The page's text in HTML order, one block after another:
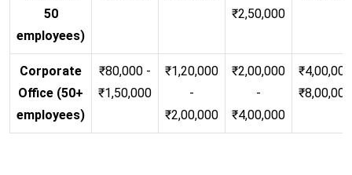
50
employees)
₹2,50,000
Corporate
Office (50+
employees)
₹80,000 -
₹1,50,000
₹1,20,000
-
₹2,00,000
₹2,00,000
-
₹4,00,000